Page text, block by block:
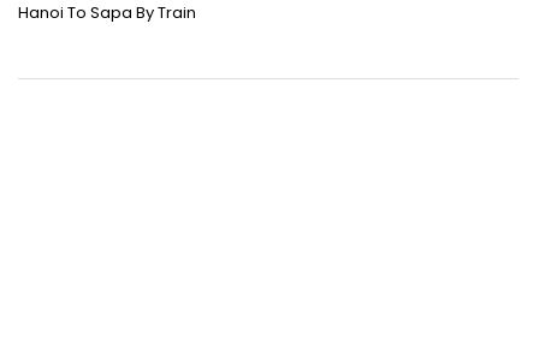
Hanoi To Sapa By Train